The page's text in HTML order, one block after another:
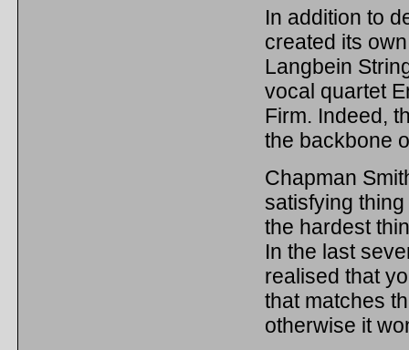
In addition to
created its
Langbein
vocal quartet
Firm. Indeed,
the backbone
Chapman
satisfying
the hardest
In the last
realised that
that matches
otherwise it